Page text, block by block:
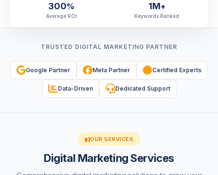
300%
Average ROI
1M+
Keywords Ranked
TRUSTED DIGITAL MARKETING PARTNER
Google Partner Meta Partner Certified Experts
Data-Driven Dedicated Support
OUR SERVICES
Digital Marketing Services